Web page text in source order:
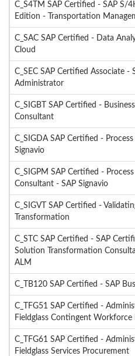
C_S4TM SAP Certified - SAP S/
Edition - Transportation
C_SAC SAP Certified - Data
Cloud
C_SEC SAP Certified Associate -
Administrator
C_SIGBT SAP Certified -
Consultant
C_SIGDA SAP Certified -
Signavio
C_SIGPM SAP Certified -
Consultant - SAP Signavio
C_SIGVT SAP Certified -
Transformation
C_STC SAP Certified - SAP
Solution Transformation
ALM
C_TB120 SAP Certified - SAP
C_TFG51 SAP Certified -
Fieldglass Contingent Workforce
C_TFG61 SAP Certified -
Fieldglass Services Procurement